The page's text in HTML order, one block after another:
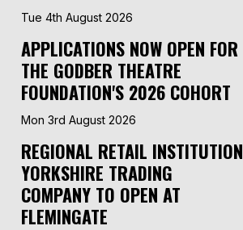
Tue 4th August 2026
APPLICATIONS NOW OPEN FOR
THE GODBER THEATRE
FOUNDATION'S 2026 COHORT
Mon 3rd August 2026
REGIONAL RETAIL INSTITUTION
YORKSHIRE TRADING
COMPANY TO OPEN AT
FLEMINGATE